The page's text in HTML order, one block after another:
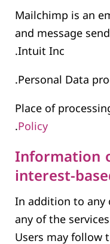
Mailchimp is an
and message
Intuit Inc.
Personal Data
Place of
Policy
.
Information
interest-
In addition to
any of the
Users may